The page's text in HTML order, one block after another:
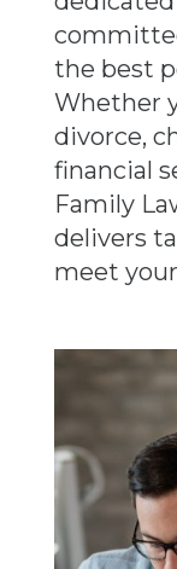
the best
Whether
divorce,
financial
Family
delivers
meet